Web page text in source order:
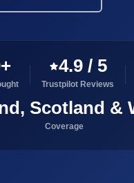
4.9 / 5
Trustpilot Reviews
Scotland &
Coverage